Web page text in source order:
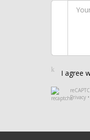
I agree
Privacy •